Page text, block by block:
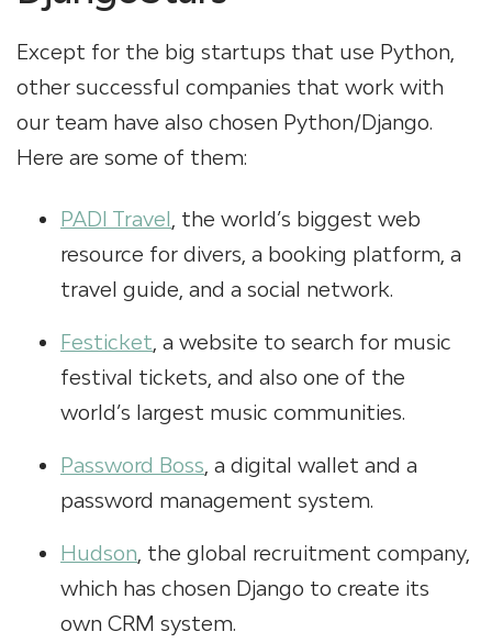
Except for the big startups that use Python,
other successful companies that work with
our team have also chosen Python/Django.
Here are some of them:
PADI Travel , the world’s biggest web
resource for divers, a booking platform, a
travel guide, and a social network.
Festicket , a website to search for music
festival tickets, and also one of the
world’s largest music communities.
Password Boss , a digital wallet and a
password management system.
Hudson , the global recruitment company,
which has chosen Django to create its
own CRM system.